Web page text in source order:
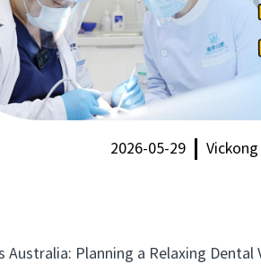
2026-05-29 Vickong
Planning a Relaxing Dental